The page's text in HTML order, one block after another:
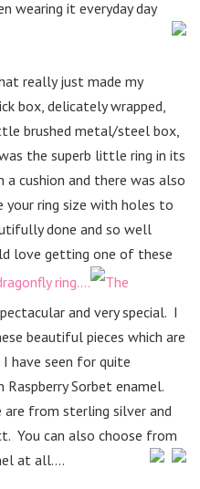
wearing it everyday day
really just made my
box, delicately wrapped,
brushed metal/steel box,
the superb little ring in its
cushion and there was also
ring size with holes to
done and so well
love getting one of these
ring….
The
and very special. I
beautiful pieces which are
have seen for quite
Sorbet enamel.
are from sterling silver and
You can also choose from
at all….